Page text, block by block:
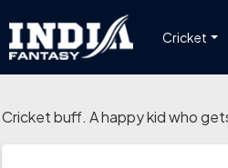
Cricket
Cricket buff. A happy kid who